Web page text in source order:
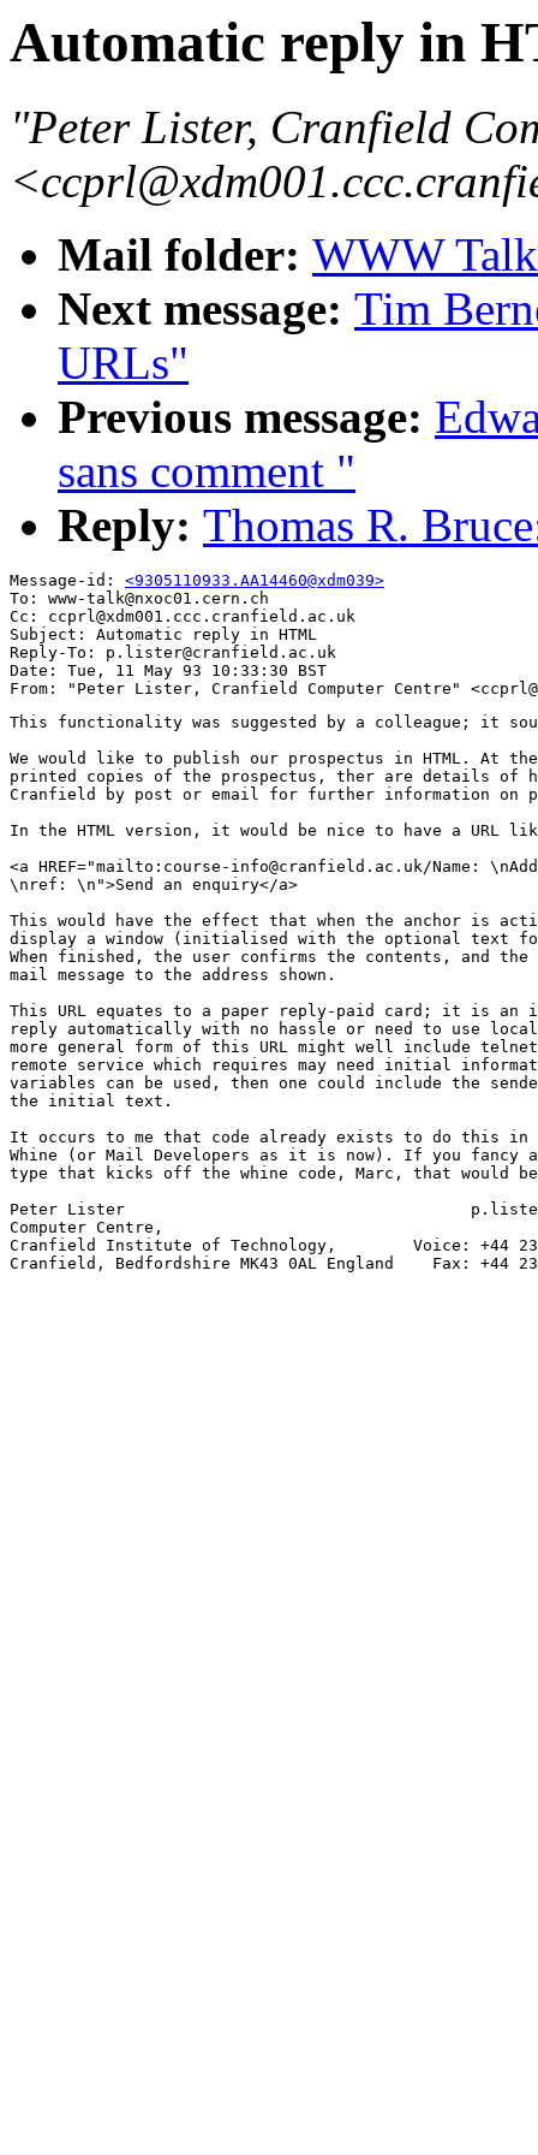
Automatic reply in
"Peter Lister, Cranfield
Mail folder: WWW
Next message: Tim
URLs"
Previous message:
sans comment "
Reply: Thomas R.
Message-id: <9305110933.AA14460@xdm039>
To: www-talk@nxoc01.cern.ch
Cc: ccprl@xdm001.ccc.cranfield.ac.uk
Subject: Automatic reply in HTML
Reply-To: p.lister@cranfield.ac.uk
Date: Tue, 11 May 93 10:33:30 BST
This functionality was suggested by a colleague; it
We would like to publish our prospectus in HTML. At
printed copies of the prospectus, ther are details of
Cranfield by post or email for further information on
In the HTML version, it would be nice to have a URL
<a HREF="mailto:course-info@cranfield.ac.uk/Name:
\nref: \n">Send an enquiry</a>
This would have the effect that when the anchor is
display a window (initialised with the optional text
When finished, the user confirms the contents, and
mail message to the address shown.
This URL equates to a paper reply-paid card; it is
reply automatically with no hassle or need to use
more general form of this URL might well include
remote service which requires may need initial
variables can be used, then one could include the
the initial text.
It occurs to me that code already exists to do this in
Whine (or Mail Developers as it is now). If you fancy
type that kicks off the whine code, Marc, that would
Peter Lister
Computer Centre,
Cranfield Institute of Technology,        Voice: +44 234
Cranfield, Bedfordshire MK43 0AL England    Fax: +44